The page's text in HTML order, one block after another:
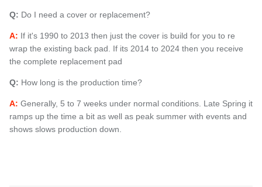
Q: Do I need a cover or replacement?
A: If it's 1990 to 2013 then just the cover is build for you to re
wrap the existing back pad. If its 2014 to 2024 then you receive
the complete replacement pad
Q: How long is the production time?
A: Generally, 5 to 7 weeks under normal conditions. Late Spring it
ramps up the time a bit as well as peak summer with events and
shows slows production down.